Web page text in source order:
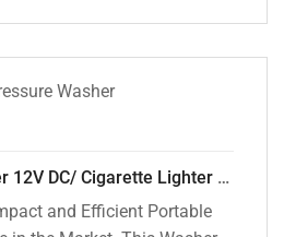
Submersible Washer 12V DC/ Cigarette Lighter Model [CD-D1]
and Efficient Portable